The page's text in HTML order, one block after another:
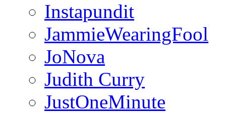
Instapundit
JammieWearingFool
JoNova
Judith Curry
JustOneMinute